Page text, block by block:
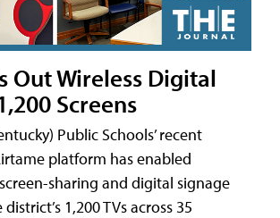
Out Wireless Digital
Screens
Public Schools’ recent
platform has enabled
sharing and digital signage
1,200 TVs across 35